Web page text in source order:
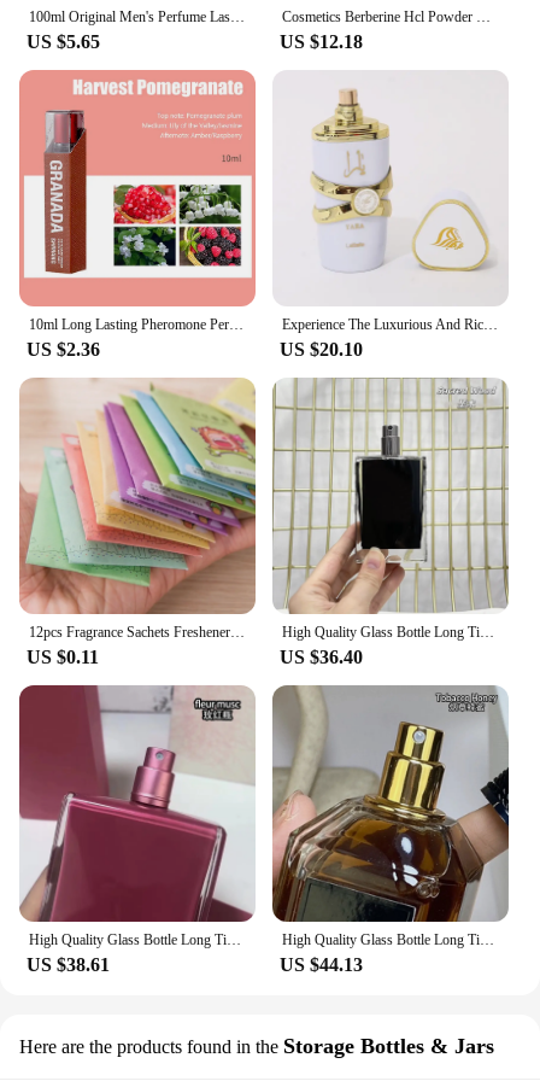
100ml Original Men's Perfume Lasting Fragrance Floral Scent Golden Earl Arabian Dubai Perfumes Hombres Originales Daily Dating
US $5.65
Cosmetics Berberine Hcl Powder Soap Scents [ Soap Scents]
US $12.18
10ml Long Lasting Pheromone Perfume with Roller Woman Body Essential Scented Water Flirt Perfume Attract for Aromatherapy
US $2.36
Experience The Luxurious And Rich Scent Of Arabia With Our Long-lasting Unisex Dubai Perfume-100ml
US $20.10
US $0.11
High Quality Glass Bottle Long Time Good Smell Home Scented Unisex Lasting Aromatic BlackPhantom GoodGirlGoneBad SmokingHot 50ml
US $36.40
US $38.61
High Quality Glass Bottle Long Time Good Smell Home Scented Unisex Lasting Aromatic TobaccoHoney CHERRYOUD CRUELGARDENIA 100ml
US $44.13
Here are the products found in the Storage Bottles & Jars